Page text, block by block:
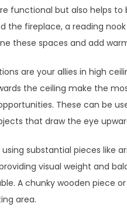
functional but also helps
the fireplace, a reading
these spaces and add
are your allies in high
the ceiling make the
These can be
that draw the eye
substantial pieces like
visual weight and
A chunky wooden piece
area.